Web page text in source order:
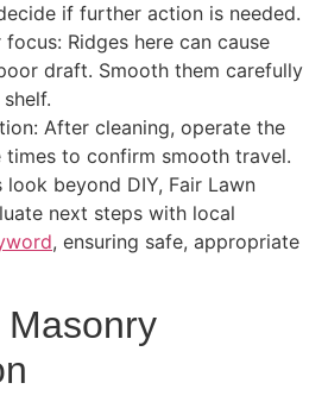
if further action is needed.
Ridges here can cause
draft. Smooth them carefully
After cleaning, operate the
times to confirm smooth travel.
beyond DIY, Fair Lawn
next steps with local
, ensuring safe, appropriate